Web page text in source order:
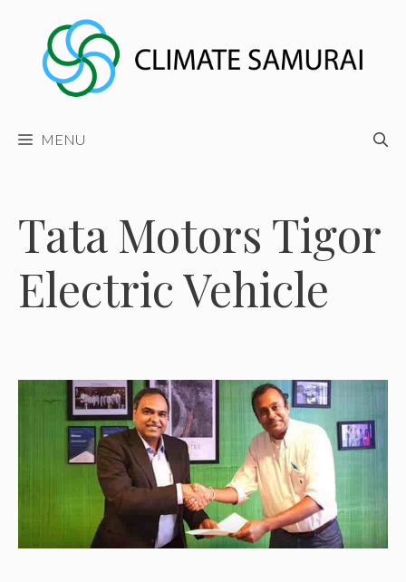
content
MENU
Tata Motors Tigor
Electric Vehicle